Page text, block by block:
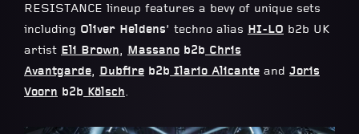
RESISTANCE lineup features a bevy of unique sets
including Oliver Heldens’ techno alias HI-LO b2b UK
artist Eli Brown, Massano b2b Chris
Avantgarde, Dubfire b2b Ilario Alicante and Joris
Voorn b2b Kölsch.